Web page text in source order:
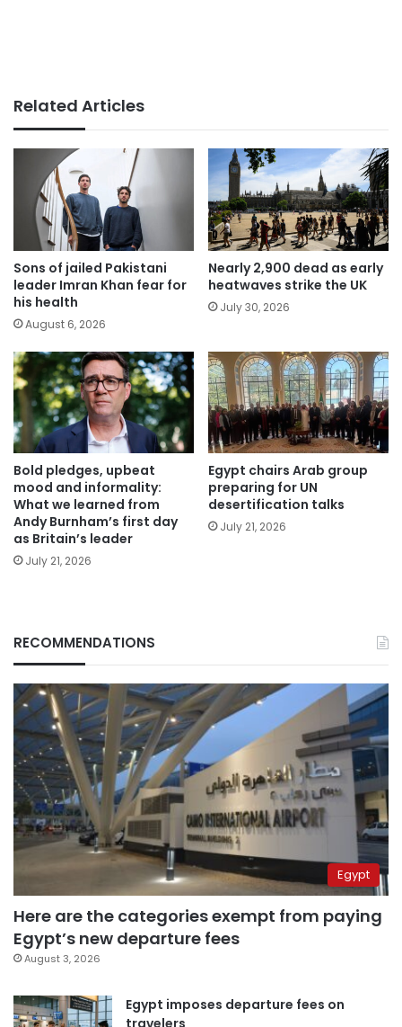
Related Articles
Sons of jailed Pakistani
leader Imran Khan fear for
his health
August 6, 2026
Nearly 2,900 dead as early
heatwaves strike the UK
July 30, 2026
Bold pledges, upbeat
mood and informality:
What we learned from
Andy Burnham’s first day
as Britain’s leader
July 21, 2026
Egypt chairs Arab group
preparing for UN
desertification talks
July 21, 2026
RECOMMENDATIONS
Egypt
Here are the categories exempt from paying
Egypt’s new departure fees
August 3, 2026
Egypt imposes departure fees on
travelers